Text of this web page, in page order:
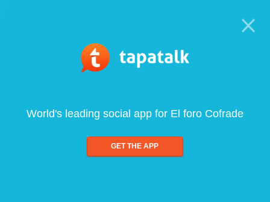
World's leading social app for El foro Cofrade
GET THE APP